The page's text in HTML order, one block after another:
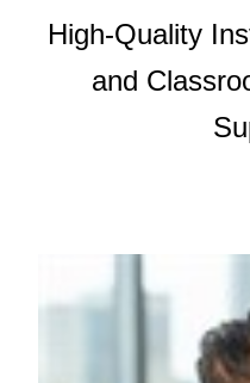
High-Quality
and